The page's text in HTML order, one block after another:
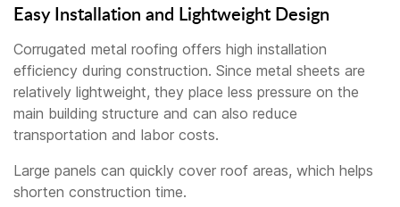
Easy Installation and Lightweight Design
Corrugated metal roofing offers high installation
efficiency during construction. Since metal sheets are
relatively lightweight, they place less pressure on the
main building structure and can also reduce
transportation and labor costs.
Large panels can quickly cover roof areas, which helps
shorten construction time.